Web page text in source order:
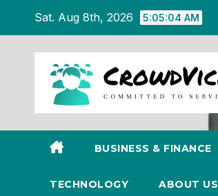
content
Sat. Aug 8th, 2026 5:05:05 AM
BUSINESS & FINANCE
TECHNOLOGY ABOUT US